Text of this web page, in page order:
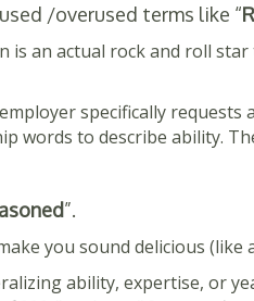
/overused terms like “
is an actual rock and roll
specifically
words to describe ability.
”.
you sound delicious
ability, expertise, or